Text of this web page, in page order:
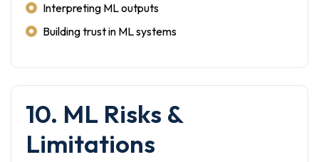
Interpreting ML outputs
Building trust in ML systems
10. ML Risks &
Limitations